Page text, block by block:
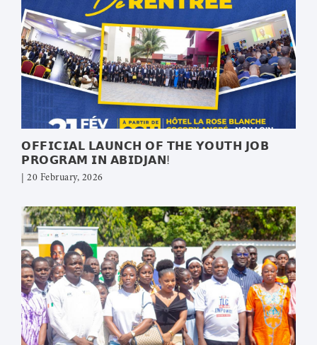
𝗢𝗙𝗙𝗜𝗖𝗜𝗔𝗟 𝗟𝗔𝗨𝗡𝗖𝗛 𝗢𝗙 𝗧𝗛𝗘 𝗬𝗢𝗨𝗧𝗛 𝗝𝗢𝗕
𝗣𝗥𝗢𝗚𝗥𝗔𝗠 𝗜𝗡 𝗔𝗕𝗜𝗗𝗝𝗔𝗡!
| 20 February, 2026